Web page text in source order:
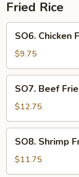
Fried Rice
SO6.
Chicken
Fried
Rice
SO6. Chicken
$9.75
SO7.
Beef
Fried
Rice
SO7. Beef
$12.75
SO8.
Shrimp
Fried
Rice
SO8. Shrimp
$11.75